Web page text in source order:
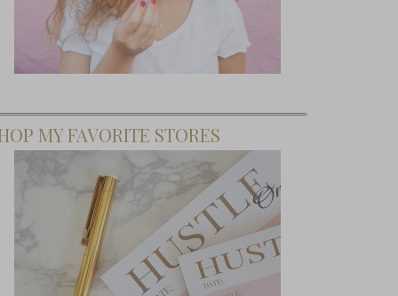
MY FAVORITE STORES